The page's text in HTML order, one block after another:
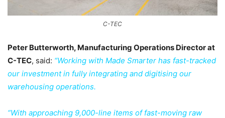
C-TEC
Peter Butterworth, Manufacturing Operations Director at
C-TEC, said: “Working with Made Smarter has fast-tracked
our investment in fully integrating and digitising our
warehousing operations.
“With approaching 9,000-line items of fast-moving raw